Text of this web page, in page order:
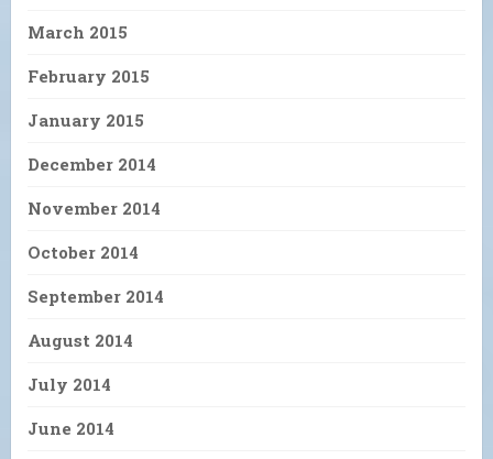
March 2015
February 2015
January 2015
December 2014
November 2014
October 2014
September 2014
August 2014
July 2014
June 2014